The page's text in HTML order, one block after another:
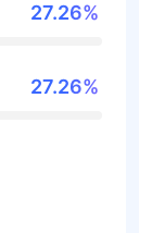
27.26%
27.26%